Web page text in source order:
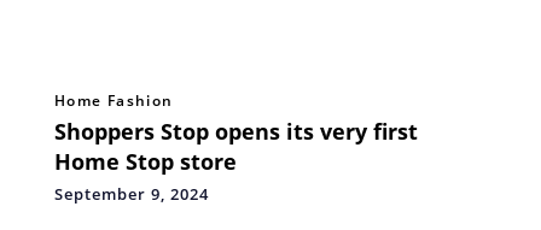
Home Fashion
Shoppers Stop opens its very first
Home Stop store
September 9, 2024